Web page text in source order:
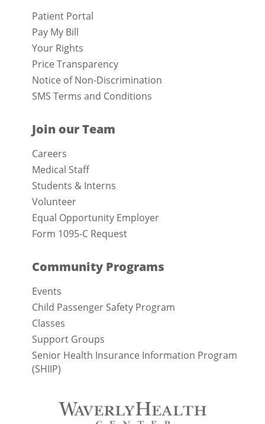
Patient Portal
Pay My Bill
Your Rights
Price Transparency
Notice of Non-Discrimination
SMS Terms and Conditions
Join our Team
Careers
Medical Staff
Students & Interns
Volunteer
Equal Opportunity Employer
Form 1095-C Request
Community Programs
Events
Child Passenger Safety Program
Classes
Support Groups
Senior Health Insurance Information Program
(SHIIP)